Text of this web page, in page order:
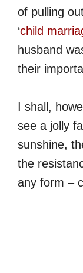
of pulling
‘child
husband
their
I shall,
see a jolly
sunshine,
the
any form –